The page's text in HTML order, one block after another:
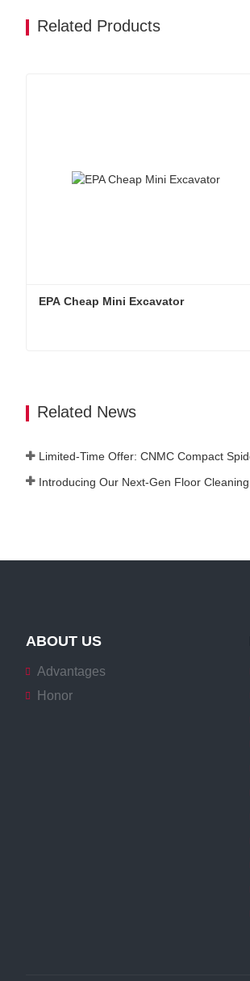
Related Products
EPA Cheap Mini Excavator
Related News
ABOUT US
Advantages
Honor